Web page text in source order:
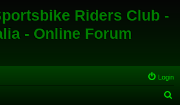
Riders Club -
- Online Forum
Login